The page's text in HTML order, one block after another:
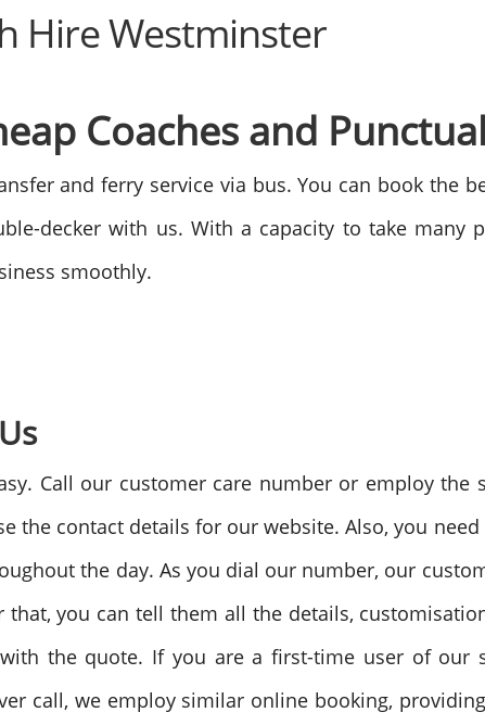
Hire Westminster
Coaches and
and ferry service via bus. You can book the
decker with us. With a capacity to take many
smoothly.
Call our customer care number or employ the
the contact details for our website. Also, you
the day. As you dial our number, our
you can tell them all the details,
the quote. If you are a first-time user of our
call, we employ similar online booking,